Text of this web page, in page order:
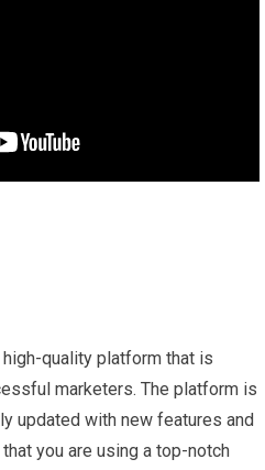
quality platform that is
marketers. The platform is
updated with new features and
you are using a top-notch